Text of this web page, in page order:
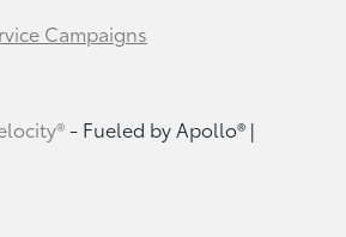
Campaigns
- Fueled by Apollo® |